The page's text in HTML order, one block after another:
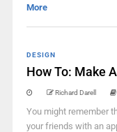
More
DESIGN
How To: Make
Richard Darell
You might remember
your friends with an